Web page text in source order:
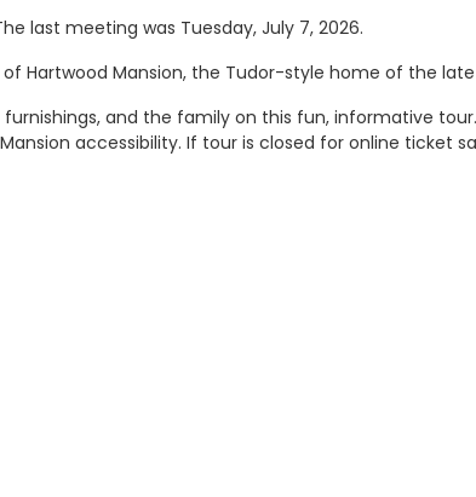
last meeting was Tuesday, July 7, 2026.
Hartwood Mansion, the Tudor-style home of the late
and the family on this fun, informative
accessibility. If tour is closed for online ticket